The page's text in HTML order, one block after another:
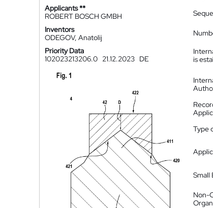
Applicants **
ROBERT BOSCH GMBH
Inventors
ODEGOV, Anatolij
Priority Data
102023213206.0 21.12.2023 DE
is
Type
Small
Non-